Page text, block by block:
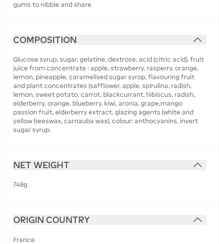
gums to nibble and share
COMPOSITION
Glucose syrup, sugar, gelatine, dextrose, acid (citric acid), fruit
juice from concentrate : apple, strawberry, rasperry, orange,
lemon, pineapple, caramelised sugar syrop, flavouring fruit
and plant concentrates (safflower, apple, spirulina, radish,
lemon, sweet potato, carrot, blackcurrant, hibiscus, radish,
elderberry, orange, blueberry, kiwi, aronia, grape,mango
passion fruit, elderberry extract, glazing agents (white and
yellow beeswax, carnauba wax), colour: anthocyanins, invert
sugar syrup.
NET WEIGHT
748g
ORIGIN COUNTRY
France